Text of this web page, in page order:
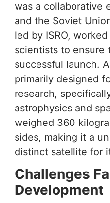
was a collaborative
and the Soviet
led by ISRO,
scientists to ensure
successful launch.
primarily designed
research,
astrophysics and
weighed 360
sides, making it a
distinct satellite for
Challenges
Development